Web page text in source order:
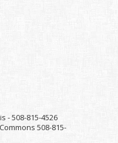
- 508-815-4526
508-815-